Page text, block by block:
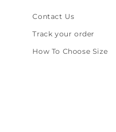
Contact Us
Track your order
How To Choose Size